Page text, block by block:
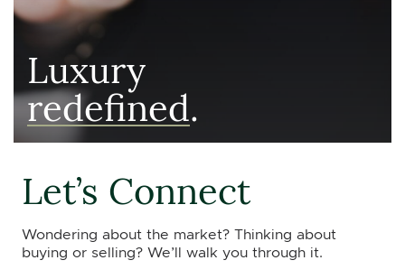
Luxury
redefined.
Let’s Connect
Wondering about the market? Thinking about
buying or selling? We’ll walk you through it.